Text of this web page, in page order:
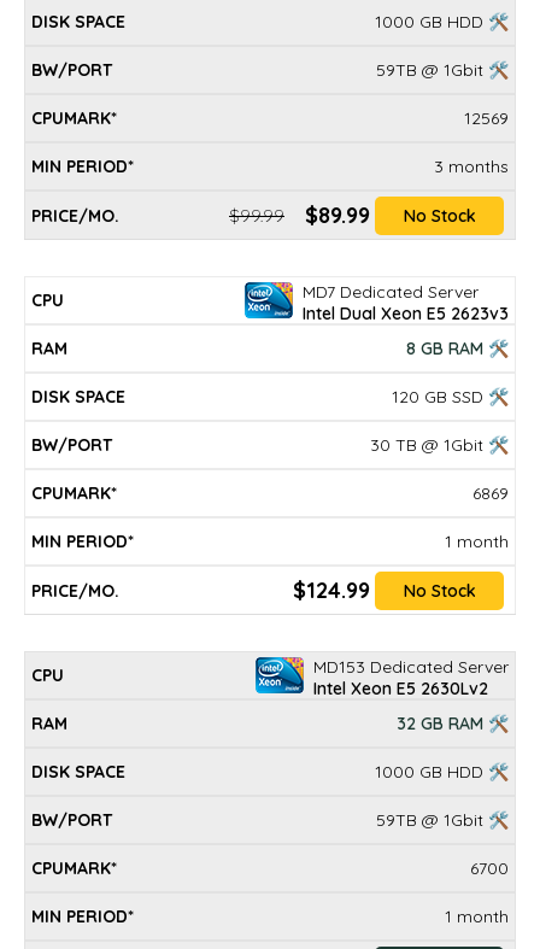
1000 GB HDD 🛠
59TB @ 1Gbit 🛠
12569
3 months
$99.99 $89.99 No Stock
MD7 Dedicated Server
Intel Dual Xeon E5 2623v3
8 GB RAM 🛠
120 GB SSD 🛠
30 TB @ 1Gbit 🛠
6869
1 month
$124.99 No Stock
MD153 Dedicated Server
Intel Xeon E5 2630Lv2
32 GB RAM 🛠
1000 GB HDD 🛠
59TB @ 1Gbit 🛠
6700
1 month